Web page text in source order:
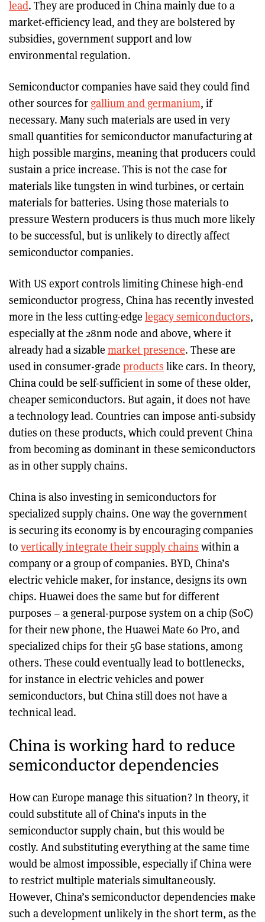
lead. They are produced in China mainly due to a
market-efficiency lead, and they are bolstered by
subsidies, government support and low
environmental regulation.
Semiconductor companies have said they could find
other sources for gallium and germanium, if
necessary. Many such materials are used in very
small quantities for semiconductor manufacturing at
high possible margins, meaning that producers could
sustain a price increase. This is not the case for
materials like tungsten in wind turbines, or certain
materials for batteries. Using those materials to
pressure Western producers is thus much more likely
to be successful, but is unlikely to directly affect
semiconductor companies.
With US export controls limiting Chinese high-end
semiconductor progress, China has recently invested
more in the less cutting-edge legacy semiconductors,
especially at the 28nm node and above, where it
already had a sizable market presence. These are
used in consumer-grade products like cars. In theory,
China could be self-sufficient in some of these older,
cheaper semiconductors. But again, it does not have
a technology lead. Countries can impose anti-subsidy
duties on these products, which could prevent China
from becoming as dominant in these semiconductors
as in other supply chains.
China is also investing in semiconductors for
specialized supply chains. One way the government
is securing its economy is by encouraging companies
to vertically integrate their supply chains within a
company or a group of companies. BYD, China’s
electric vehicle maker, for instance, designs its own
chips. Huawei does the same but for different
purposes – a general-purpose system on a chip (SoC)
for their new phone, the Huawei Mate 60 Pro, and
specialized chips for their 5G base stations, among
others. These could eventually lead to bottlenecks,
for instance in electric vehicles and power
semiconductors, but China still does not have a
technical lead.
China is working hard to reduce
semiconductor dependencies
How can Europe manage this situation? In theory, it
could substitute all of China’s inputs in the
semiconductor supply chain, but this would be
costly. And substituting everything at the same time
would be almost impossible, especially if China were
to restrict multiple materials simultaneously.
However, China’s semiconductor dependencies make
such a development unlikely in the short term, as the